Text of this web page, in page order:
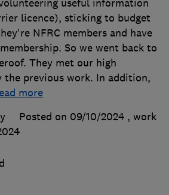
useful information
licence), sticking to budget
NFRC members and have
So we went back to
They met our high
the previous work. In addition,
more
Posted on 09/10/2024 , work